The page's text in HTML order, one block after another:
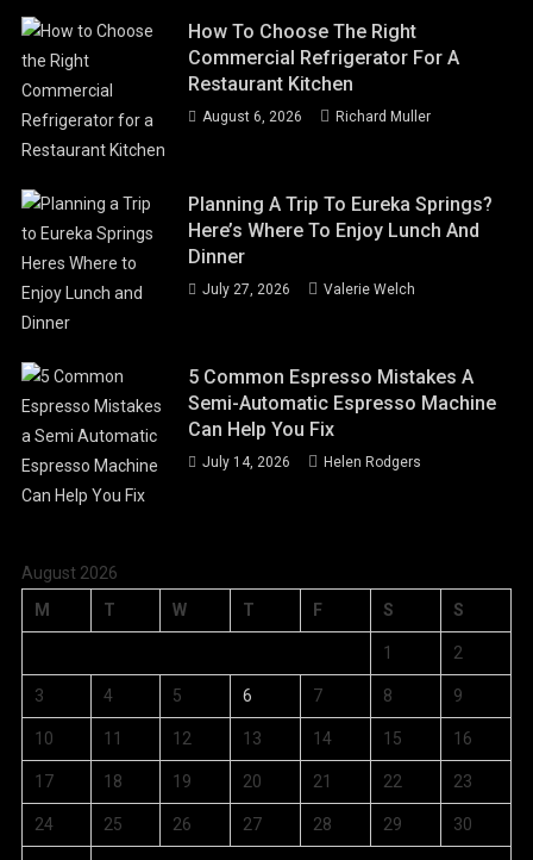
How To Choose The Right
Commercial Refrigerator For A
Restaurant Kitchen
August 6, 2026 Richard Muller
Planning A Trip To Eureka Springs?
Here’s Where To Enjoy Lunch And
Dinner
July 27, 2026 Valerie Welch
5 Common Espresso Mistakes A
Semi-Automatic Espresso Machine
Can Help You Fix
July 14, 2026 Helen Rodgers
August 2026
M
T W T F S S
1 2
3 4 5 6 7 8 9
10 11 12 13 14 15 16
17 18 19 20 21 22 23
24 25 26 27 28 29 30